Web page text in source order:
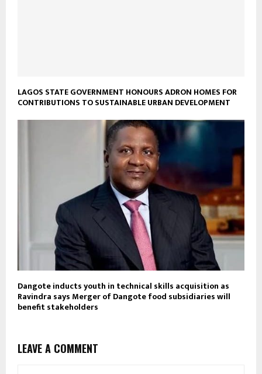
LAGOS STATE GOVERNMENT HONOURS ADRON HOMES FOR
CONTRIBUTIONS TO SUSTAINABLE URBAN DEVELOPMENT
Dangote inducts youth in technical skills acquisition as
Ravindra says Merger of Dangote food subsidiaries will
benefit stakeholders
LEAVE A COMMENT